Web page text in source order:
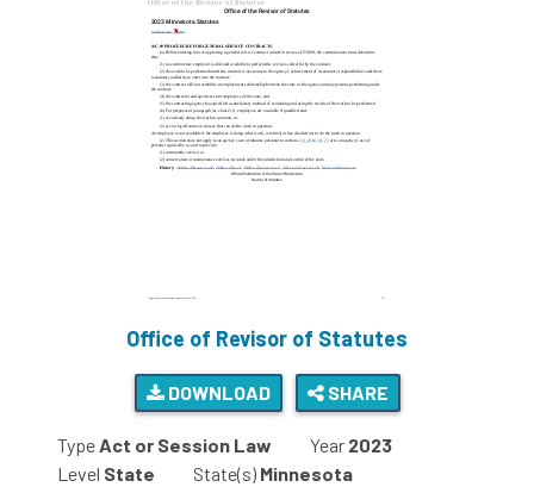
Office of Revisor of Statutes
DOWNLOAD SHARE
TypeAct or Session Law Year 2023
Level State State(s) Minnesota